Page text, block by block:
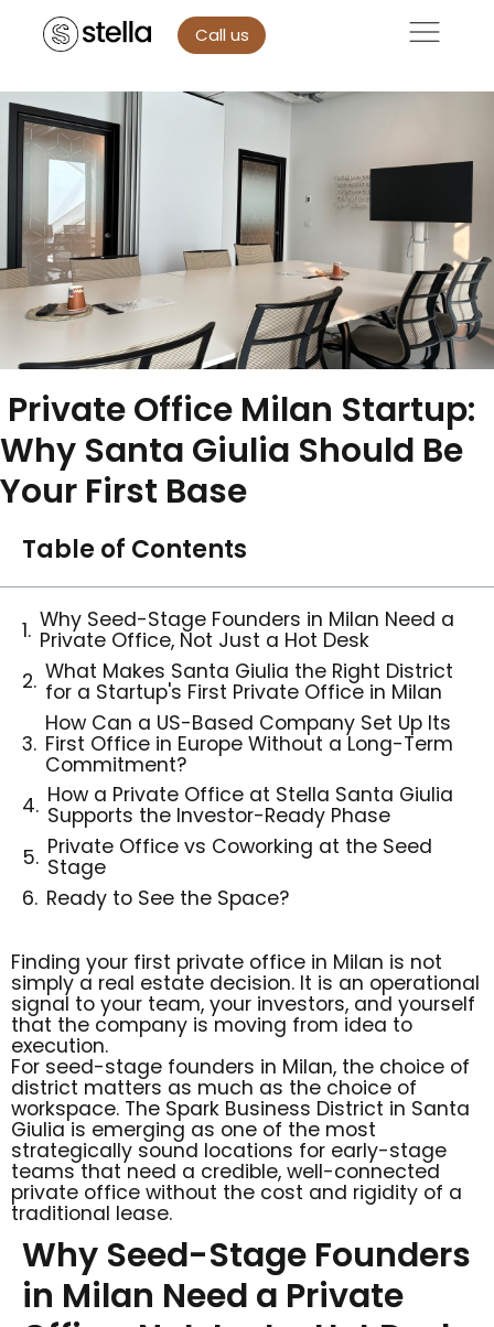
Call us
Private Office Milan Startup:
Why Santa Giulia Should Be
Your First Base
Table of Contents
Why Seed-Stage Founders in Milan Need a
Private Office, Not Just a Hot Desk
What Makes Santa Giulia the Right District
for a Startup's First Private Office in Milan
How Can a US-Based Company Set Up Its
First Office in Europe Without a Long-Term
Commitment?
How a Private Office at Stella Santa Giulia
Supports the Investor-Ready Phase
Private Office vs Coworking at the Seed
Stage
Ready to See the Space?
Finding your first private office in Milan is not
simply a real estate decision. It is an operational
signal to your team, your investors, and yourself
that the company is moving from idea to
execution.
For seed-stage founders in Milan, the choice of
district matters as much as the choice of
workspace. The Spark Business District in Santa
Giulia is emerging as one of the most
strategically sound locations for early-stage
teams that need a credible, well-connected
private office without the cost and rigidity of a
traditional lease.
Why Seed-Stage Founders
in Milan Need a Private